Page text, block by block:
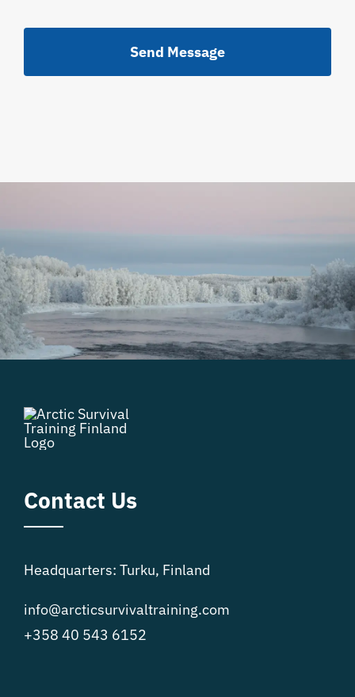
Send Message
Contact Us
Headquarters: Turku, Finland
info@arcticsurvivaltraining.com
+358 40 543 6152